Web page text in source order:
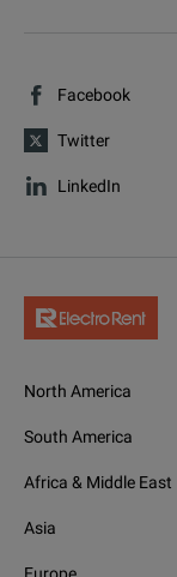
Facebook
Twitter
LinkedIn
North America
South America
Africa & Middle East
Asia